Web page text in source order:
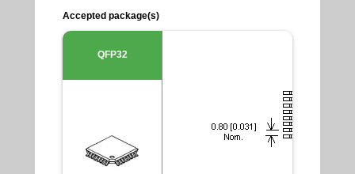
Accepted package(s)
QFP32